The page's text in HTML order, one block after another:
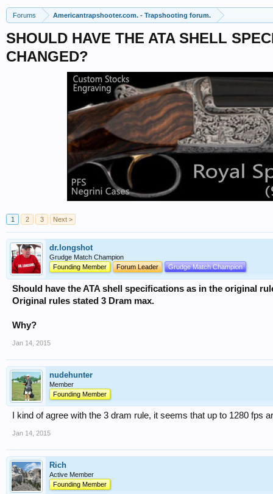
Forums Americantrapshooter.com. - Trapshooting forum.
SHOULD HAVE THE ATA SHELL
CHANGED?
1 2 3 Next >
dr.longshot
Grudge Match Champion
Founding Member
Forum Leader Grudge Match Champion
Should have the ATA shell specifications as in the original
Original rules stated 3 Dram max.
Why?
Jan 14, 2015
nudehunter
Member
Founding Member
I kind of agree with the 3 dram rule, it seems that up to 1280 fps
Jan 14, 2015
Rich
Active Member
Founding Member